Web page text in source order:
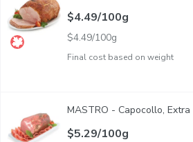
Final cost based on weight
$4.49/100g
$4.49/100g
Cooked to perfection, Mastro
MASTRO - Capocollo, Extra
$5.29/100g